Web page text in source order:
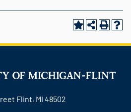
Flint, MI 48502